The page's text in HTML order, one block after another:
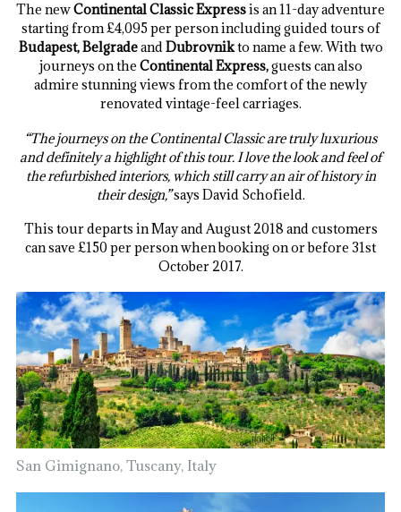
The newContinental Classic Expressis an 11-day adventure
starting from £4,095 per person including guided tours of
Budapest, BelgradeandDubrovnikto name a few. With two
journeys on the Continental Express,guests can also
admire stunning views from the comfort of the newly
renovated vintage-feel carriages.
“The journeys on the Continental Classic are truly luxurious
and definitely a highlight of this tour. I love the look and feel of
the refurbished interiors, which still carry an air of history in
their design,”says David Schofield.
This tour departs in May and August 2018 and customers
can save £150 per person when booking on or before 31st
October 2017.
San Gimignano, Tuscany, Italy